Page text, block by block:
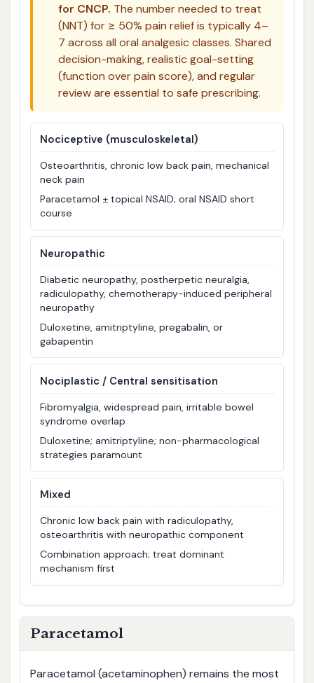
for CNCP. The number needed to treat
(NNT) for ≥ 50% pain relief is typically 4–
7 across all oral analgesic classes. Shared
decision-making, realistic goal-setting
(function over pain score), and regular
review are essential to safe prescribing.
Nociceptive (musculoskeletal)
Osteoarthritis, chronic low back pain, mechanical
neck pain
Paracetamol ± topical NSAID; oral NSAID short
course
Neuropathic
Diabetic neuropathy, postherpetic neuralgia,
radiculopathy, chemotherapy-induced peripheral
neuropathy
Duloxetine, amitriptyline, pregabalin, or
gabapentin
Nociplastic / Central sensitisation
Fibromyalgia, widespread pain, irritable bowel
syndrome overlap
Duloxetine; amitriptyline; non-pharmacological
strategies paramount
Mixed
Chronic low back pain with radiculopathy,
osteoarthritis with neuropathic component
Combination approach; treat dominant
mechanism first
Paracetamol
Paracetamol (acetaminophen) remains the most